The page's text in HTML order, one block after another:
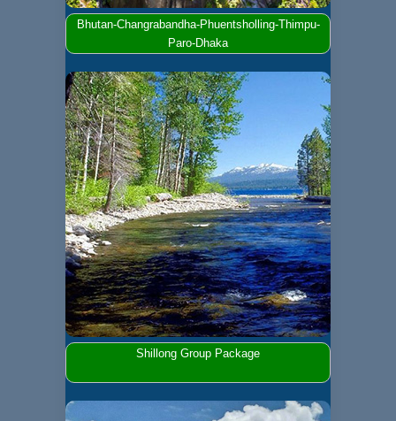
Bhutan-Changrabandha-Phuentsholling-Thimpu-
Paro-Dhaka
Shillong Group Package